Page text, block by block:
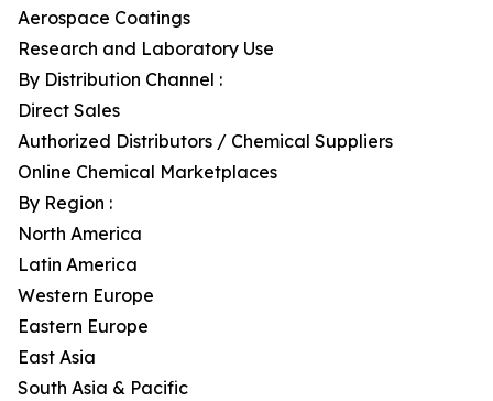
Aerospace Coatings
Research and Laboratory Use
By Distribution Channel :
Direct Sales
Authorized Distributors / Chemical Suppliers
Online Chemical Marketplaces
By Region :
North America
Latin America
Western Europe
Eastern Europe
East Asia
South Asia & Pacific